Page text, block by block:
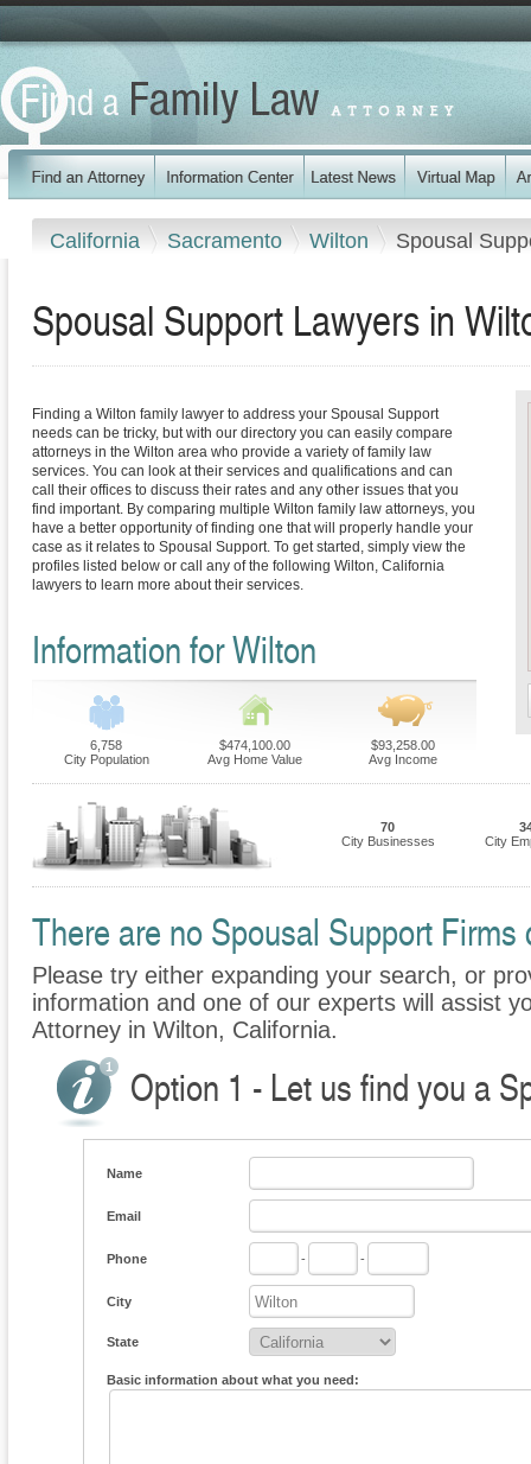
California Sacramento Wilton Spousal
Spousal Support Lawyers in
Finding a Wilton family lawyer to address your Spousal Support
needs can be tricky, but with our directory you can easily compare
attorneys in the Wilton area who provide a variety of family law
services. You can look at their services and qualifications and can
call their offices to discuss their rates and any other issues that you
find important. By comparing multiple Wilton family law attorneys, you
have a better opportunity of finding one that will properly handle your
case as it relates to Spousal Support. To get started, simply view the
profiles listed below or call any of the following Wilton, California
lawyers to learn more about their services.
Information for Wilton
6,758
City Population
$474,100.00
Avg Home Value
$93,258.00
Avg Income
70
City Businesses
City
There are no Spousal Support
Please try either expanding your search, or
information and one of our experts will assist
Attorney in Wilton, California.
Option 1 - Let us find you a
Name
Email
Phone - -
City
State
Basic information about what you need: